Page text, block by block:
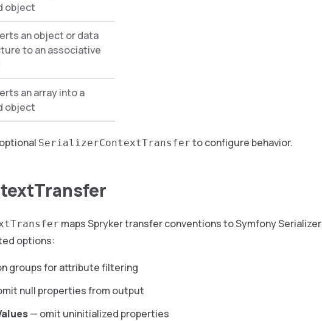
object
an object or data
to an associative
an array into a
object
SerializerContextTransfer to configure behavior.
maps Spryker transfer conventions to Symfony Serializer
options:
groups for attribute filtering
null properties from output
— omit uninitialized properties